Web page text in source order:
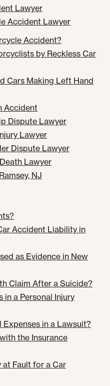
Lawyer
Accident Lawyer
Accident?
by Reckless Car
Cars Making Left Hand
Accident
Dispute Lawyer
Lawyer
Dispute Lawyer
Lawyer
NJ
Accident Liability in
as Evidence in New
Claim After a Suicide?
in a Personal Injury
Expenses in a Lawsuit?
the Insurance
at Fault for a Car